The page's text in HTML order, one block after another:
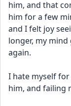
him, and that
him for a few
and I felt joy
longer, my
again.
I hate myself for
him, and failing